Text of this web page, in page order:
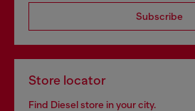
Subscribe
Store locator
Find Diesel store in your city.